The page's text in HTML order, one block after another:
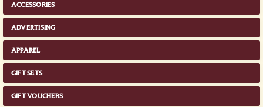
ACCESSORIES
ADVERTISING
APPAREL
GIFT SETS
GIFT VOUCHERS